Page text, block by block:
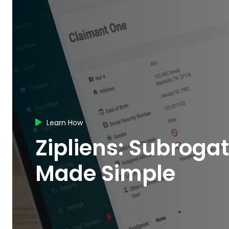
 Learn How
Zipliens:
Made Simple